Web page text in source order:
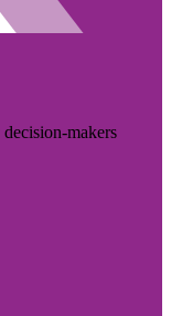
makers